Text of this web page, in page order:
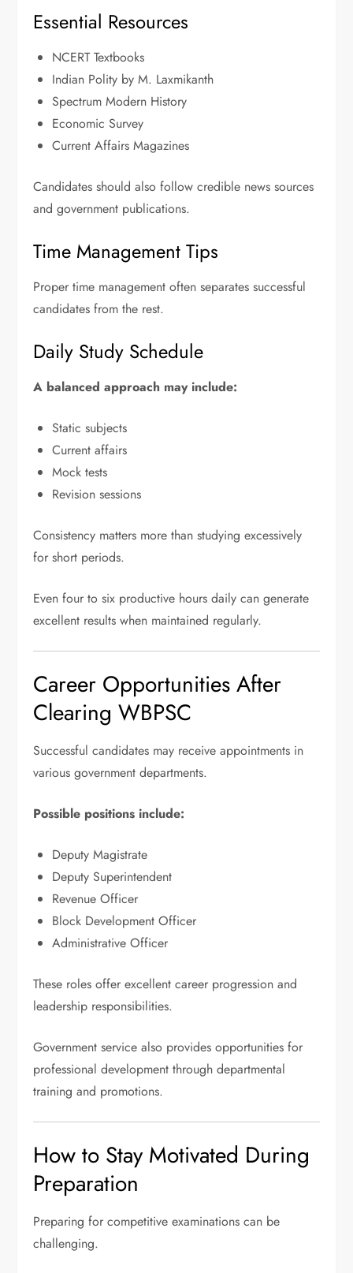
Essential Resources
NCERT Textbooks
Indian Polity by M. Laxmikanth
Spectrum Modern History
Economic Survey
Current Affairs Magazines
Candidates should also follow credible news sources
and government publications.
Time Management Tips
Proper time management often separates successful
candidates from the rest.
Daily Study Schedule
A balanced approach may include:
Static subjects
Current affairs
Mock tests
Revision sessions
Consistency matters more than studying excessively
for short periods.
Even four to six productive hours daily can generate
excellent results when maintained regularly.
Career Opportunities After
Clearing WBPSC
Successful candidates may receive appointments in
various government departments.
Possible positions include:
Deputy Magistrate
Deputy Superintendent
Revenue Officer
Block Development Officer
Administrative Officer
These roles offer excellent career progression and
leadership responsibilities.
Government service also provides opportunities for
professional development through departmental
training and promotions.
How to Stay Motivated During
Preparation
Preparing for competitive examinations can be
challenging.